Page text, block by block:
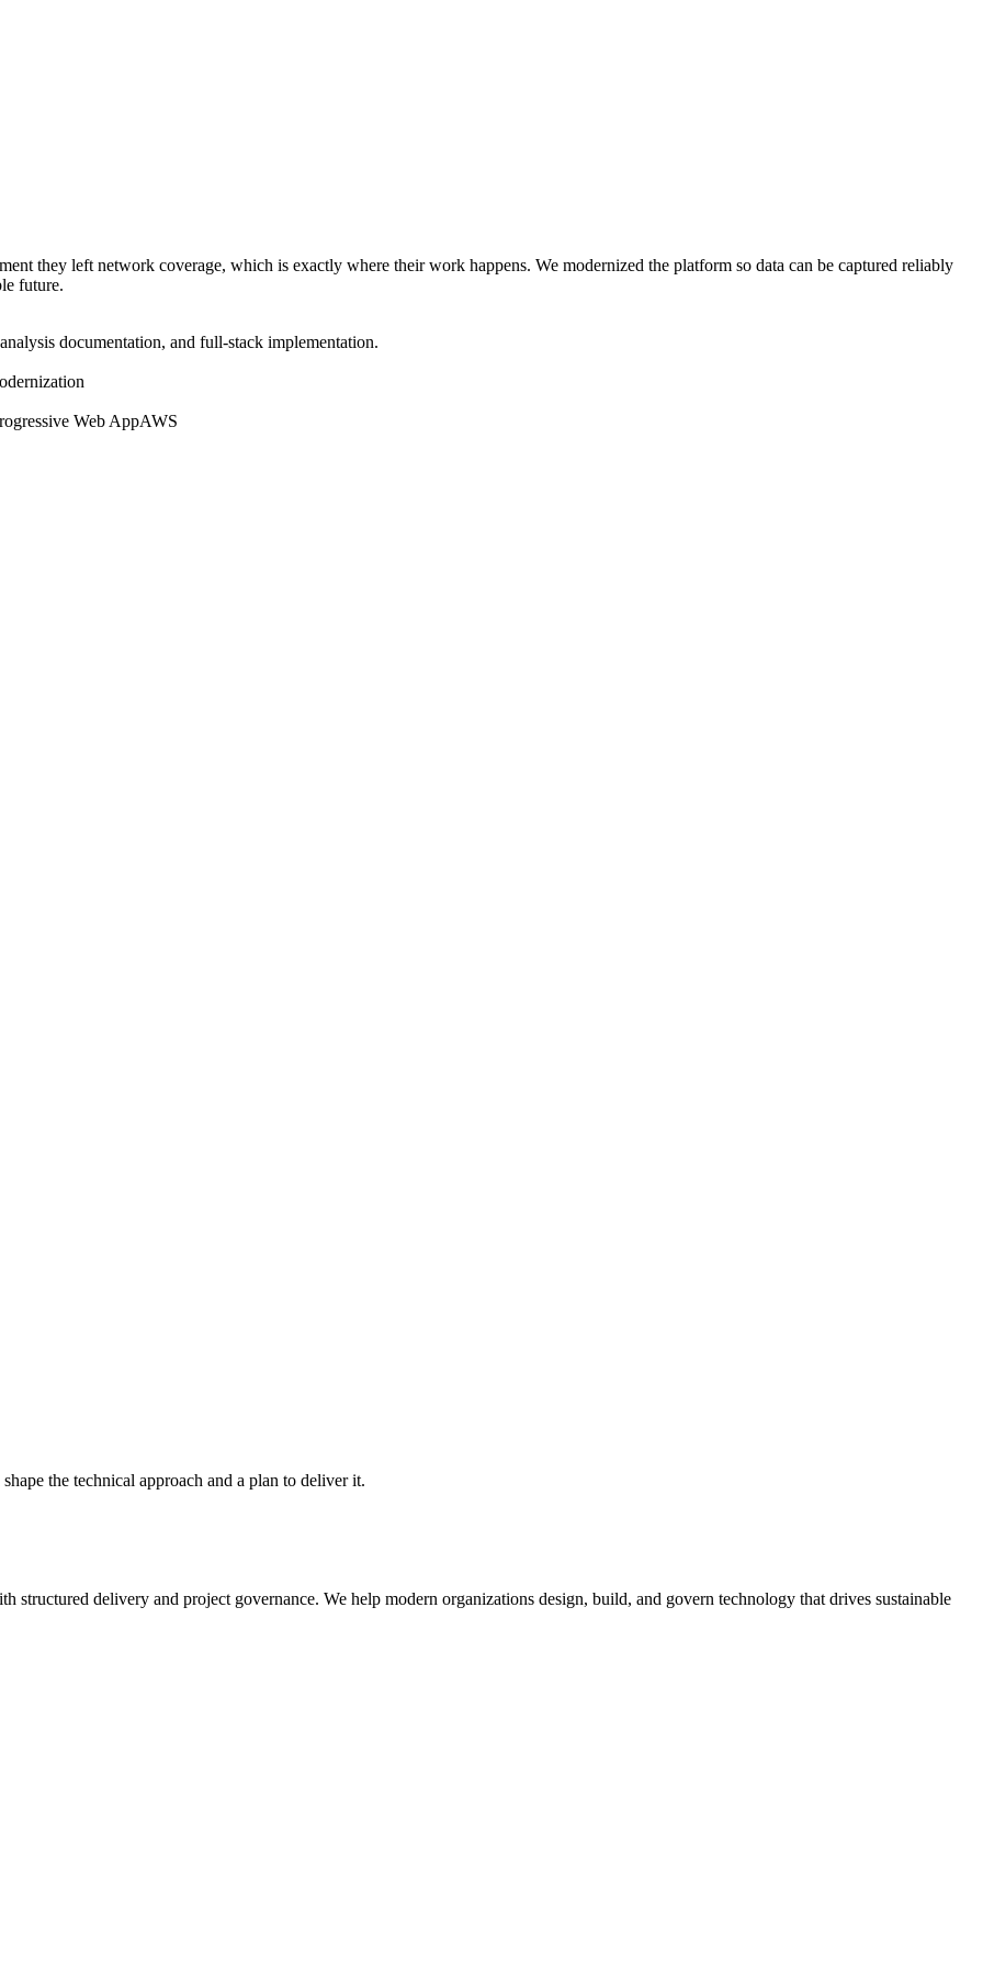
they left network coverage, which is exactly where their work happens. We modernized the platform so data can be captured reliably
future.
documentation, and full-stack implementation.
Web AppAWS
on the backend, with PostgreSQL and SQLite for durable, isolated data.
the technical approach and a plan to deliver it.
structured delivery and project governance. We help modern organizations design, build, and govern technology that drives sustainable